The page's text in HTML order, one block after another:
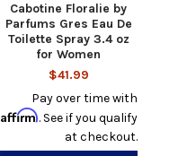
Cabotine Floralie by
Parfums Gres Eau De
Toilette Spray 3.4 oz
for Women
$41.99
Pay over time with
Affirm. See if you qualify
at checkout.